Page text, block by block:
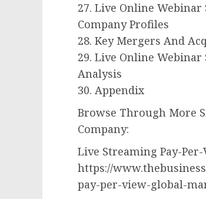
27. Live Online
Company Profiles
28. Key Mergers And
29. Live Online
Analysis
30. Appendix
Browse Through More
Company:
Live Streaming Pay-
https://
pay-per-view-global-